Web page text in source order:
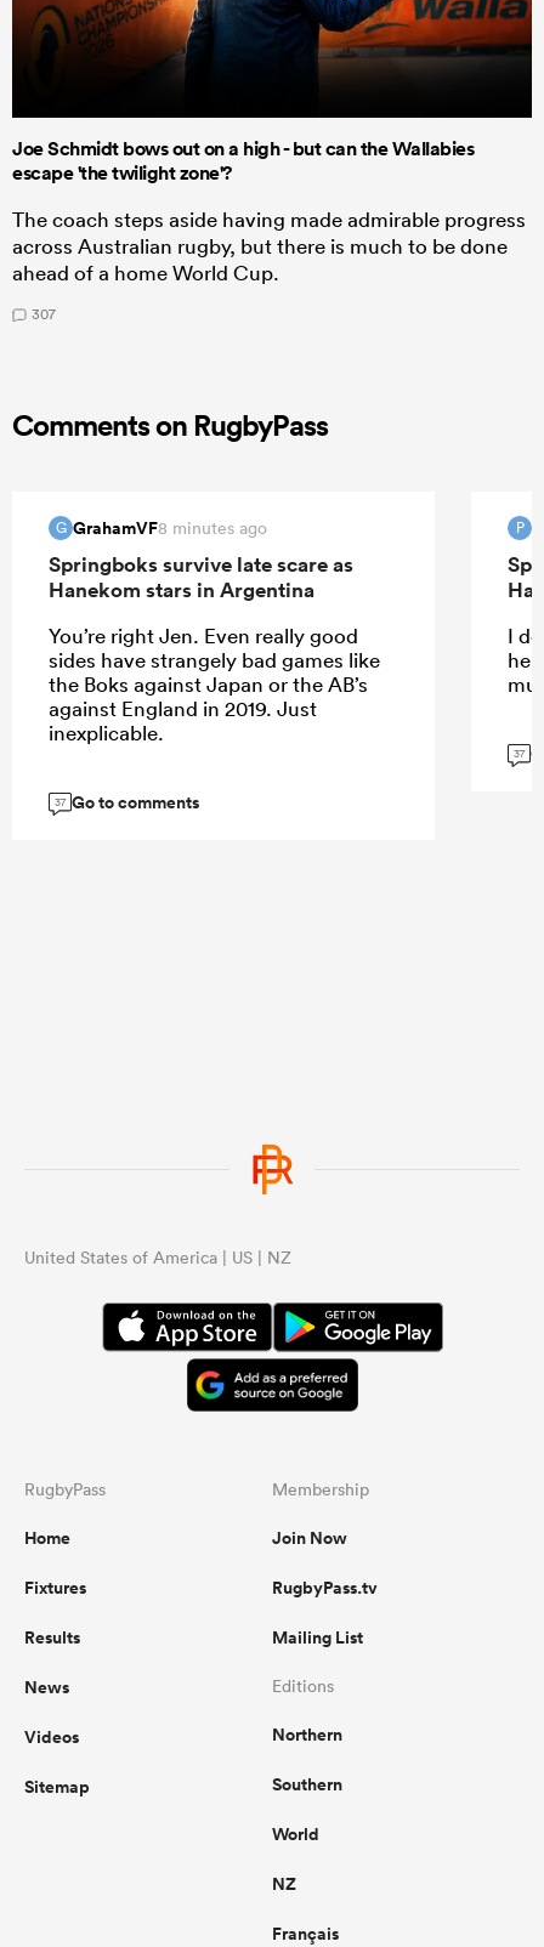
Joe Schmidt bows out on a high - but can the Wallabies
escape 'the twilight zone'?
The coach steps aside having made admirable progress
across Australian rugby, but there is much to be done
ahead of a home World Cup.
307
Comments on RugbyPass
G GrahamVF8 minutes ago
Springboks survive late scare as
Hanekom stars in Argentina
You’re right Jen. Even really good
sides have strangely bad games like
the Boks against Japan or the AB’s
against England in 2019. Just
inexplicable.
37 Go to comments
P
I
37
United States of America | US | NZ
RugbyPass
Home
Fixtures
Results
News
Videos
Sitemap
Membership
Join Now
RugbyPass.tv
Mailing List
Editions
Northern
Southern
World
NZ
Français